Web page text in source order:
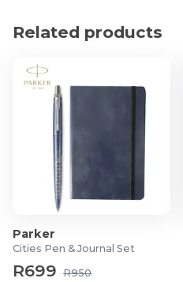
Dimensions: 33 x 35cm
Related products
Parker
Cities Pen & Journal Set
R699 R950